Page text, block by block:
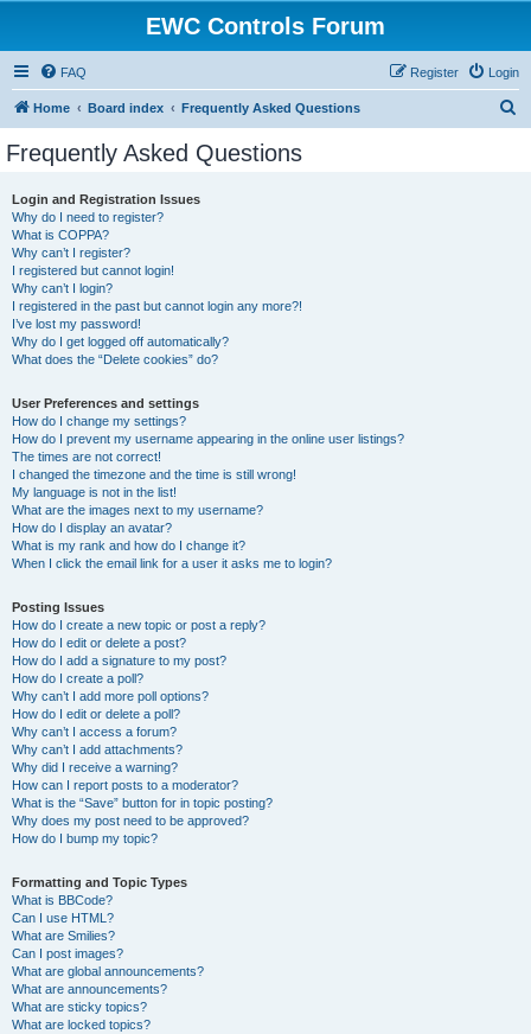
EWC Controls Forum
FAQ Login
Register
Home Board index Frequently Asked Questions
Frequently Asked Questions
Login and Registration Issues
Why do I need to register?
What is COPPA?
Why can’t I register?
I registered but cannot login!
Why can’t I login?
I registered in the past but cannot login any more?!
I’ve lost my password!
Why do I get logged off automatically?
What does the “Delete cookies” do?
User Preferences and settings
How do I change my settings?
How do I prevent my username appearing in the online user listings?
The times are not correct!
I changed the timezone and the time is still wrong!
My language is not in the list!
What are the images next to my username?
How do I display an avatar?
What is my rank and how do I change it?
When I click the email link for a user it asks me to login?
Posting Issues
How do I create a new topic or post a reply?
How do I edit or delete a post?
How do I add a signature to my post?
How do I create a poll?
Why can’t I add more poll options?
How do I edit or delete a poll?
Why can’t I access a forum?
Why can’t I add attachments?
Why did I receive a warning?
How can I report posts to a moderator?
What is the “Save” button for in topic posting?
Why does my post need to be approved?
How do I bump my topic?
Formatting and Topic Types
What is BBCode?
Can I use HTML?
What are Smilies?
Can I post images?
What are global announcements?
What are announcements?
What are sticky topics?
What are locked topics?